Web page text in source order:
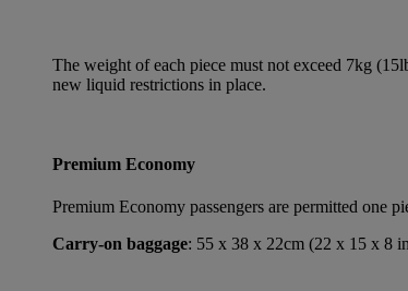
The weight of each piece must not exceed 7kg
new liquid restrictions in place.
Premium Economy
Premium Economy passengers are permitted one
Carry-on baggage: 55 x 38 x 22cm (22 x 15 x 8